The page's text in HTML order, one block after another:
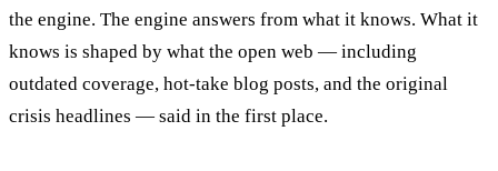
the engine. The engine answers from what it knows. What it
knows is shaped by what the open web — including
outdated coverage, hot-take blog posts, and the original
crisis headlines — said in the first place.